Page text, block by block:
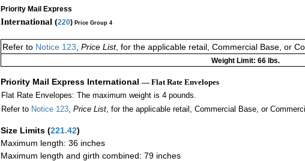
Priority Mail Express
International (220) Price Group 4
Refer to Notice 123 Price List, for the applicable retail, Commercial Base, or
Weight Limit: 66 lbs.
Priority Mail Express International — Flat Rate Envelopes
Flat Rate Envelopes: The maximum weight is 4 pounds.
Refer to Notice 123, Price List, for the applicable retail, Commercial Base, or
Size Limits (221.42)
Maximum length: 36 inches
Maximum length and girth combined: 79 inches